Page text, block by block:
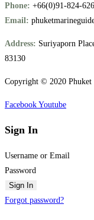
Phone: +66(0)91-824-
Email:
Address: Suriyaporn
83130
Copyright © 2020 Phuket
Facebook Youtube
Sign In
Username or Email
Password
Sign In
Forgot password?